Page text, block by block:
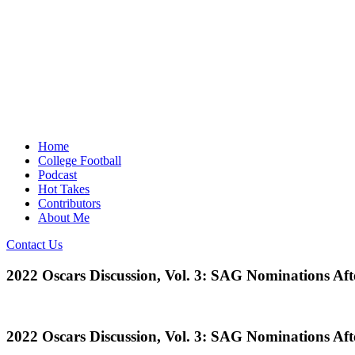
Home
College Football
Podcast
Hot Takes
Contributors
About Me
Contact Us
2022 Oscars Discussion, Vol. 3: SAG Nominations
2022 Oscars Discussion, Vol. 3: SAG Nominations